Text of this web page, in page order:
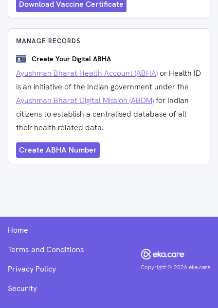
Download Vaccine Certificate
MANAGE RECORDS
Create Your Digital ABHA
Ayushman Bharat Health Account (ABHA) or Health ID
is an initiative of the Indian government under the
Ayushman Bharat Digital Mission (ABDM)for Indian
citizens to establish a centralised database of all
their health-related data.
Create ABHA Number
Copyright ©2026 eka.care
Home
Terms and Conditions
Privacy Policy
Security